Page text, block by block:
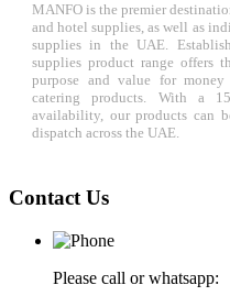
MANFO is the premier
and hotel supplies, as well as
supplies in the UAE.
supplies product range offers
purpose and value for
catering products. With a
availability, our products can
dispatch across the UAE.
Contact Us
Please call or whatsapp: